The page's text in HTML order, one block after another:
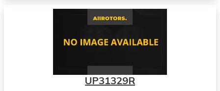
UP31329R